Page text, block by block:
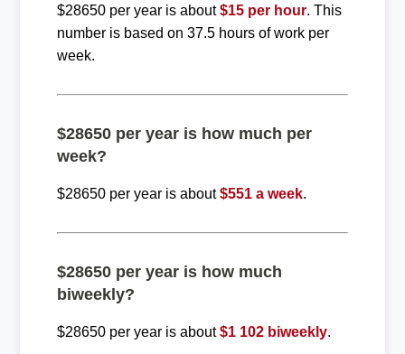
$28650 per year is about$15 per hour. This
number is based on 37.5 hours of work per
week.
$28650 per year is how much per
week?
$28650 per year is about$551 a week.
$28650 per year is how much
biweekly?
$28650 per year is about$1 102 biweekly.